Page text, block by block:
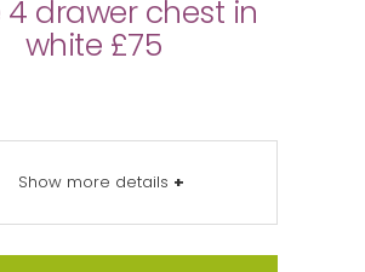
4 drawer chest in
white £75
Show more details +